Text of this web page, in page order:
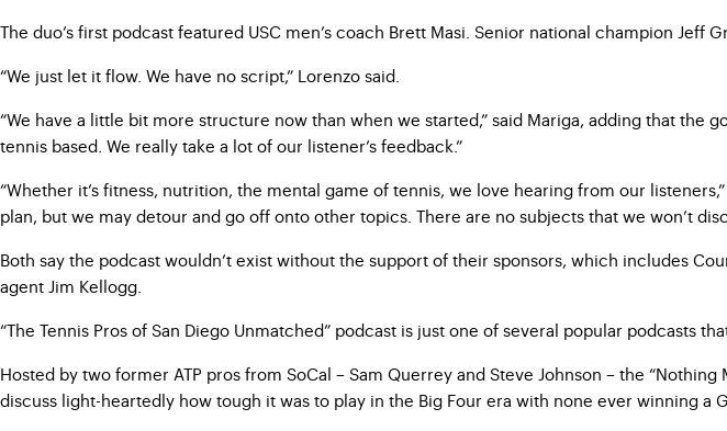
The duo’s first podcast featured USC men’s coach Brett Masi. Senior national champion Jeff
“We just let it flow. We have no script,” Lorenzo said.
“We have a little bit more structure now than when we started,” said Mariga, adding that the
tennis based. We really take a lot of our listener’s feedback.”
“Whether it’s fitness, nutrition, the mental game of tennis, we love hearing from our
plan, but we may detour and go off onto other topics. There are no subjects that we won’t
Both say the podcast wouldn’t exist without the support of their sponsors, which includes
agent Jim Kellogg.
“The Tennis Pros of San Diego Unmatched” podcast is just one of several popular podcasts
Hosted by two former ATP pros from SoCal – Sam Querrey and Steve Johnson – the
discuss light-heartedly how tough it was to play in the Big Four era with none ever winning a